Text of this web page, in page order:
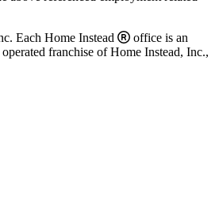
Each Home Instead
office is an
franchise of Home Instead, Inc.,